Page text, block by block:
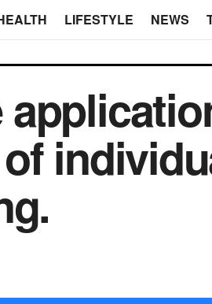
LIFESTYLE NEWS